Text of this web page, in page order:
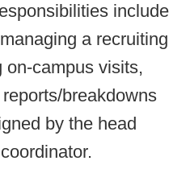
include
a recruiting
on-campus visits,
breakdowns
by the head